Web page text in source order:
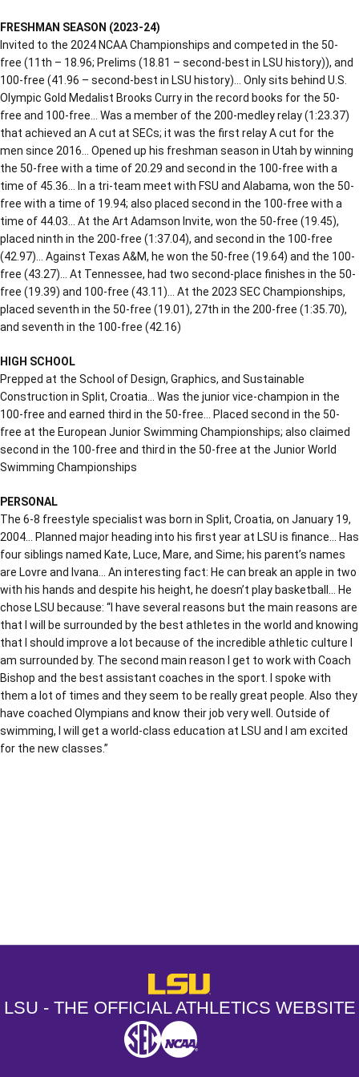
FRESHMAN SEASON (2023-24)
Invited to the 2024 NCAA Championships and competed in the 50-
free (11th – 18.96; Prelims (18.81 – second-best in LSU history)), and
100-free (41.96 – second-best in LSU history)… Only sits behind U.S.
Olympic Gold Medalist Brooks Curry in the record books for the 50-
free and 100-free… Was a member of the 200-medley relay (1:23.37)
that achieved an A cut at SECs; it was the first relay A cut for the
men since 2016… Opened up his freshman season in Utah by winning
the 50-free with a time of 20.29 and second in the 100-free with a
time of 45.36… In a tri-team meet with FSU and Alabama, won the 50-
free with a time of 19.94; also placed second in the 100-free with a
time of 44.03… At the Art Adamson Invite, won the 50-free (19.45),
placed ninth in the 200-free (1:37.04), and second in the 100-free
(42.97)… Against Texas A&M, he won the 50-free (19.64) and the 100-
free (43.27)… At Tennessee, had two second-place finishes in the 50-
free (19.39) and 100-free (43.11)… At the 2023 SEC Championships,
placed seventh in the 50-free (19.01), 27th in the 200-free (1:35.70),
and seventh in the 100-free (42.16)
HIGH SCHOOL
Prepped at the School of Design, Graphics, and Sustainable
Construction in Split, Croatia… Was the junior vice-champion in the
100-free and earned third in the 50-free… Placed second in the 50-
free at the European Junior Swimming Championships; also claimed
second in the 100-free and third in the 50-free at the Junior World
Swimming Championships
PERSONAL
The 6-8 freestyle specialist was born in Split, Croatia, on January 19,
2004… Planned major heading into his first year at LSU is finance… Has
four siblings named Kate, Luce, Mare, and Sime; his parent’s names
are Lovre and Ivana… An interesting fact: He can break an apple in two
with his hands and despite his height, he doesn’t play basketball… He
chose LSU because: “I have several reasons but the main reasons are
that I will be surrounded by the best athletes in the world and knowing
that I should improve a lot because of the incredible athletic culture I
am surrounded by. The second main reason I get to work with Coach
Bishop and the best assistant coaches in the sport. I spoke with
them a lot of times and they seem to be really great people. Also they
have coached Olympians and know their job very well. Outside of
swimming, I will get a world-class education at LSU and I am excited
for the new classes.”
LSU - The Official Athletics
LSU - THE OFFICIAL ATHLETICS WEBSITE
SEC NCAA